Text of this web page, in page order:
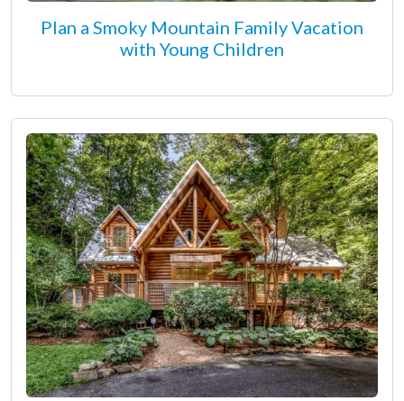
Plan a Smoky Mountain Family Vacation
with Young Children